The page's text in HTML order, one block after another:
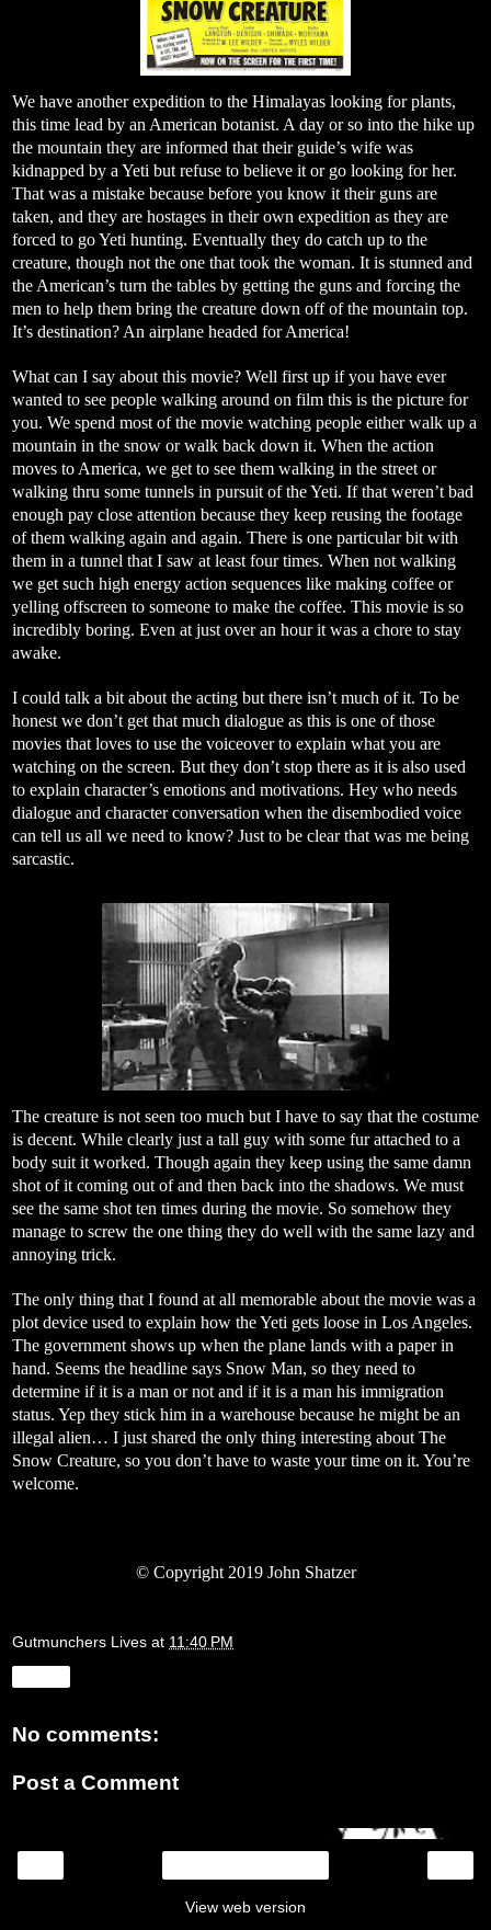
We have another expedition to the Himalayas looking for plants,
this time lead by an American botanist. A day or so into the hike up
the mountain they are informed that their guide’s wife was
kidnapped by a Yeti but refuse to believe it or go looking for her.
That was a mistake because before you know it their guns are
taken, and they are hostages in their own expedition as they are
forced to go Yeti hunting. Eventually they do catch up to the
creature, though not the one that took the woman. It is stunned and
the American’s turn the tables by getting the guns and forcing the
men to help them bring the creature down off of the mountain top.
It’s destination? An airplane headed for America!
What can I say about this movie? Well first up if you have ever
wanted to see people walking around on film this is the picture for
you. We spend most of the movie watching people either walk up a
mountain in the snow or walk back down it. When the action
moves to America, we get to see them walking in the street or
walking thru some tunnels in pursuit of the Yeti. If that weren’t bad
enough pay close attention because they keep reusing the footage
of them walking again and again. There is one particular bit with
them in a tunnel that I saw at least four times. When not walking
we get such high energy action sequences like making coffee or
yelling offscreen to someone to make the coffee. This movie is so
incredibly boring. Even at just over an hour it was a chore to stay
awake.
I could talk a bit about the acting but there isn’t much of it. To be
honest we don’t get that much dialogue as this is one of those
movies that loves to use the voiceover to explain what you are
watching on the screen. But they don’t stop there as it is also used
to explain character’s emotions and motivations. Hey who needs
dialogue and character conversation when the disembodied voice
can tell us all we need to know? Just to be clear that was me being
sarcastic.
The creature is not seen too much but I have to say that the costume
is decent. While clearly just a tall guy with some fur attached to a
body suit it worked. Though again they keep using the same damn
shot of it coming out of and then back into the shadows. We must
see the same shot ten times during the movie. So somehow they
manage to screw the one thing they do well with the same lazy and
annoying trick.
The only thing that I found at all memorable about the movie was a
plot device used to explain how the Yeti gets loose in Los Angeles.
The government shows up when the plane lands with a paper in
hand. Seems the headline says Snow Man, so they need to
determine if it is a man or not and if it is a man his immigration
status. Yep they stick him in a warehouse because he might be an
illegal alien… I just shared the only thing interesting about The
Snow Creature, so you don’t have to waste your time on it. You’re
welcome.
©Copyright 2019 John Shatzer
Gutmunchers Lives at 11:40 PM
No comments:
Post a Comment
View web version